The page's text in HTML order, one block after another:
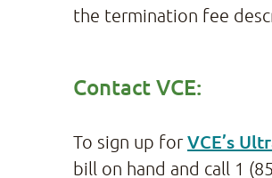
the termination fee
Contact VCE:
To sign up forVCE’s
bill on hand and call 1